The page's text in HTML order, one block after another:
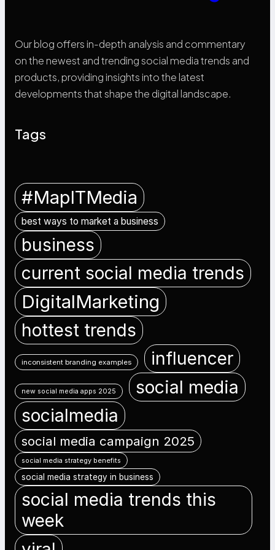
Our blog offers in-depth analysis and commentary
on the newest and trending social media trends and
products, providing insights into the latest
developments that shape the digital landscape.
Tags
#MapITMedia
best ways to market a business
business
current social media trends
DigitalMarketing
hottest trends
inconsistent branding examples influencer
new social media apps 2025 social media
socialmedia
social media campaign 2025
social media strategy benefits
social media strategy in business
social media trends this
week